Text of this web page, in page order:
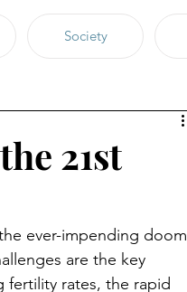
Society
21st
ever-impending doom
are the key
fertility rates, the rapid